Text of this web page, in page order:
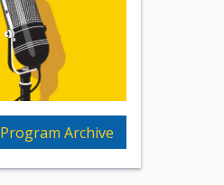
Program Archive